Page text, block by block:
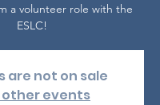
a volunteer role with the
ESLC!
are not on sale
other events